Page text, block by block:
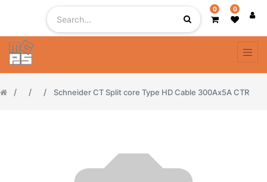
0 0
Schneider CT Split core Type HD Cable 300Ax5A CTR